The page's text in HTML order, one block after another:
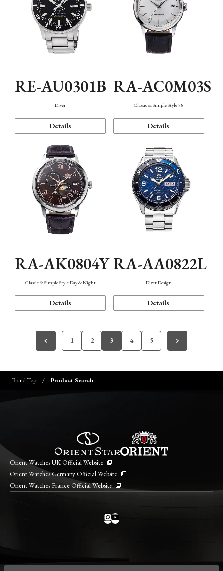
RE-AU0301B
Diver
Details
RA-AC0M03S
Classic & Simple Style 38
Details
RA-AK0804Y
Classic & Simple Style Day & Night
Details
RA-AA0822L
Diver Design
Details
1 2 3 4 5
Brand Top Product Search
Orient Watches UK Official Website
Orient Watches Germany Official Website
Orient Watches France Official Website